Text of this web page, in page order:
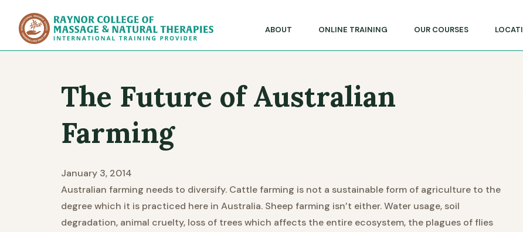
ABOUT ONLINE TRAINING OUR COURSES
The Future of Australian
Farming
January 3, 2014
Australian farming needs to diversify. Cattle farming is not a sustainable form of agriculture to the
degree which it is practiced here in Australia. Sheep farming isn’t either. Water usage, soil
degradation, animal cruelty, loss of trees which affects the entire ecosystem, the plagues of flies